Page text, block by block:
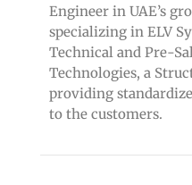
Engineer in UAE’s
specializing in ELV
Technical and Pre-
Technologies, a
providing
to the customers.